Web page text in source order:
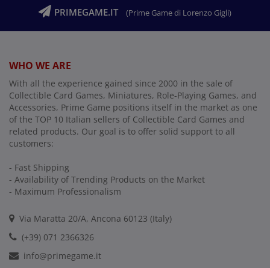
PRIMEGAME.IT (Prime Game di Lorenzo Gigli)
WHO WE ARE
With all the experience gained since 2000 in the sale of
Collectible Card Games, Miniatures, Role-Playing Games, and
Accessories, Prime Game positions itself in the market as one
of the TOP 10 Italian sellers of Collectible Card Games and
related products. Our goal is to offer solid support to all
customers:
- Fast Shipping
- Availability of Trending Products on the Market
- Maximum Professionalism
Via Maratta 20/A, Ancona 60123 (Italy)
(+39) 071 2366326
info@primegame.it